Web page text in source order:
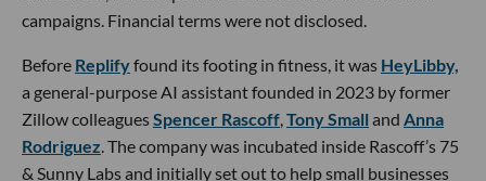
campaigns. Financial terms were not disclosed.
Before Replifyfound its footing in fitness, it was HeyLibby,
a general-purpose AI assistant founded in 2023 by former
Zillow colleaguesSpencer Rascoff,Tony Small and Anna
Rodriguez. The company was incubated inside Rascoff’s 75
& Sunny Labs and initially set out to help small businesses